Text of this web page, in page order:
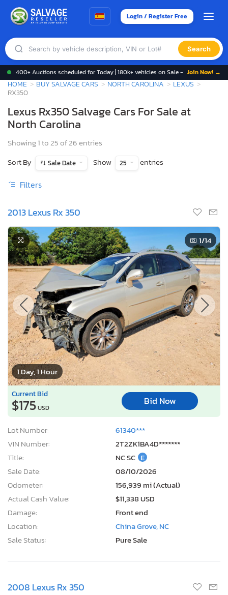
Login / Register Free
Search
400+ Auctions scheduled for Today | 180k+ vehicles on Sale - Join Now! →
HOME BUY SALVAGE CARS NORTH CAROLINA
LEXUS
RX350
Lexus Rx350 Salvage Cars For Sale at
North Carolina
Showing 1 to 25 of 26 entries
Sort By
Sale Date Show 25 entries
Filters
2013 Lexus Rx 350
1 Day, 1 Hour
1/14
Current Bid
$175USD
Bid Now
Lot Number:
61340***
VIN Number:
2T2ZK1BA4D*******
Title:
NC SC E
Sale Date:
08/10/2026
Odometer:
156,939 mi (Actual)
Actual Cash Value:
$11,338 USD
Damage:
Front end
Location:
China Grove, NC
Sale Status:
Pure Sale
2008 Lexus Rx 350